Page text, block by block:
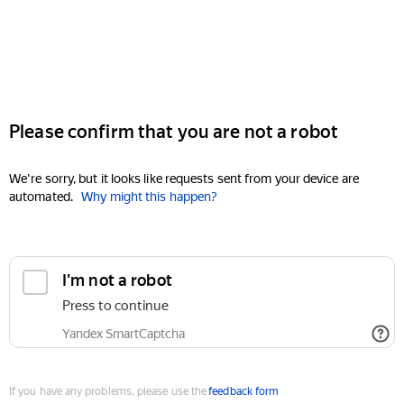
Please confirm that you are not a robot
We're sorry, but it looks like requests sent from your device are
automated. Why might this happen?
I'm not a robot
Press to continue
Yandex SmartCaptcha
If you have any problems, please use thefeedback form